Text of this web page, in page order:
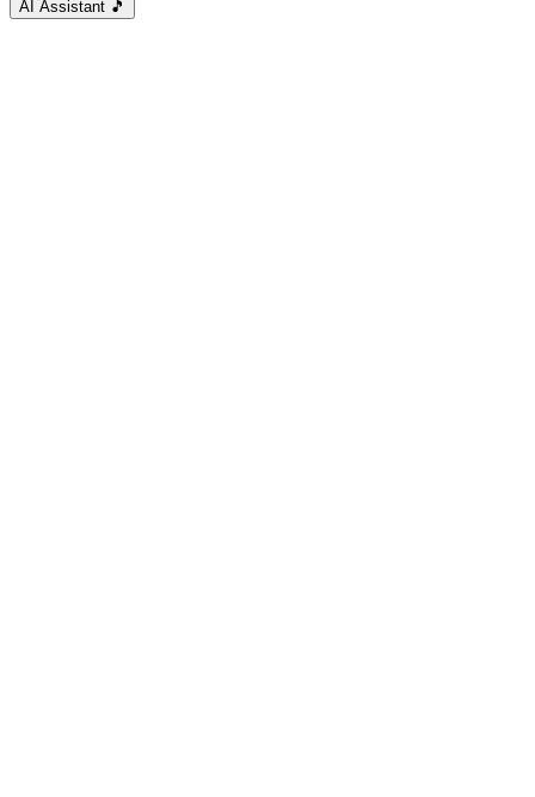
AI Assistant 🎵